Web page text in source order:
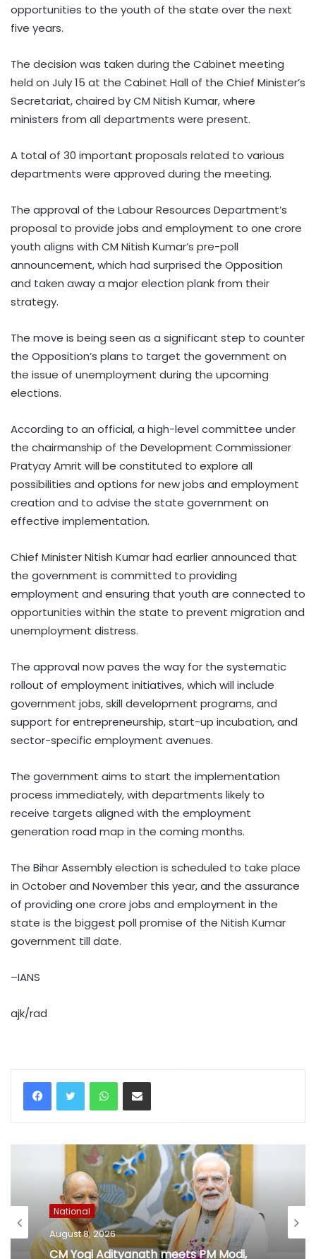
opportunities to the youth of the state over the next
five years.
The decision was taken during the Cabinet meeting
held on July 15 at the Cabinet Hall of the Chief Minister’s
Secretariat, chaired by CM Nitish Kumar, where
ministers from all departments were present.
A total of 30 important proposals related to various
departments were approved during the meeting.
The approval of the Labour Resources Department’s
proposal to provide jobs and employment to one crore
youth aligns with CM Nitish Kumar’s pre-poll
announcement, which had surprised the Opposition
and taken away a major election plank from their
strategy.
The move is being seen as a significant step to counter
the Opposition’s plans to target the government on
the issue of unemployment during the upcoming
elections.
According to an official, a high-level committee under
the chairmanship of the Development Commissioner
Pratyay Amrit will be constituted to explore all
possibilities and options for new jobs and employment
creation and to advise the state government on
effective implementation.
Chief Minister Nitish Kumar had earlier announced that
the government is committed to providing
employment and ensuring that youth are connected to
opportunities within the state to prevent migration and
unemployment distress.
The approval now paves the way for the systematic
rollout of employment initiatives, which will include
government jobs, skill development programs, and
support for entrepreneurship, start-up incubation, and
sector-specific employment avenues.
The government aims to start the implementation
process immediately, with departments likely to
receive targets aligned with the employment
generation road map in the coming months.
The Bihar Assembly election is scheduled to take place
in October and November this year, and the assurance
of providing one crore jobs and employment in the
state is the biggest poll promise of the Nitish Kumar
government till date.
–IANS
ajk/rad
WhatsAppShare via Email
National
August 8, 2026
CM Yogi Adityanath meets PM Modi,